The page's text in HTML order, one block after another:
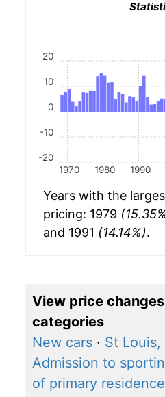
1970 1980 1990
-20
-10
0
10
20
Years with the
pricing: 1979
and 1991 (14.14%).
View price
categories
New cars · St
Admission to
of primary residence